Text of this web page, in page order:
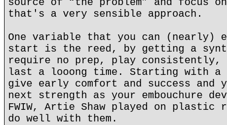
that's a very sensible approach.
One variable that you can (nearly)
start is the reed, by getting a
require no prep, play consistently,
last a looong time. Starting with
give early comfort and success and
next strength as your embouchure
FWIW, Artie Shaw played on plastic
do well with them.